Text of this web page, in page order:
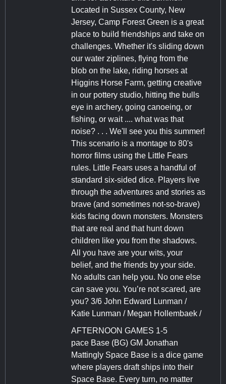
Located in Sussex County, New
Jersey, Camp Forest Green is a great
place to build friendships and take on
challenges. Whether it's sliding down
our water ziplines, flying from the
blob on the lake, riding horses at
Higgins Horse Farm, getting creative
in our pottery studio, hitting the bulls
eye in archery, going canoeing, or
fishing, or wait .... what was that
noise? . . . We'll see you this summer!
This scenario is a montage to 80's
horror films using the Little Fears
rules. Little Fears uses a handful of
standard six-sided dice. Players live
through the adventures and stories as
brave (and sometimes not-so-brave)
kids facing down monsters. Monsters
that are real and that hunt down
children like you from the shadows.
All you have are your wits, your
belief, and the friends by your side.
No adults can help you. No one else
can save you. You’re not scared, are
you? 3/6 John Edward Lunman /
Katie Lunman / Megan Hollembaek /
AFTERNOON GAMES 1-5
pace Base (BG) GM Jonathan
Mattingly Space Base is a dice game
where players draft ships into their
Space Base. Every turn, no matter